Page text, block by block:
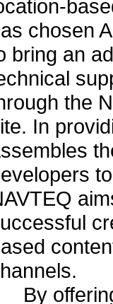
chosen
bring an
the
In
By